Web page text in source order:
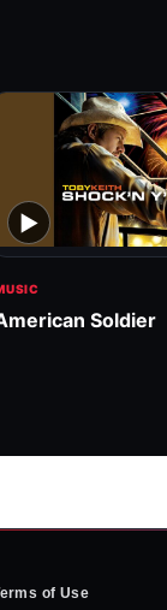
▶
Soldier
of Use